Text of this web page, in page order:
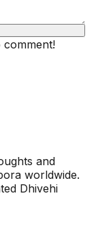
and
worldwide.
Dhivehi